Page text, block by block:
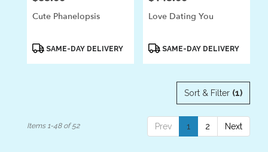
Cute Phanelopsis
ProductSAME-DAY DELIVERY
Love Dating You
ProductSAME-DAY DELIVERY
Sort & Filter (1)
Prev 1 2 Next
Items 1-48 of 52